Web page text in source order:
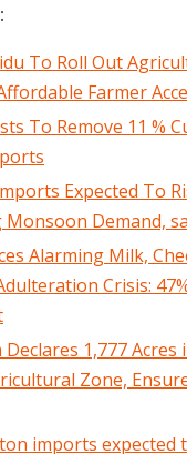
To Roll Out
Farmer
To Remove 11 %
Expected To
Demand,
Alarming Milk,
Crisis:
1,777 Acres
Zone,
imports expected